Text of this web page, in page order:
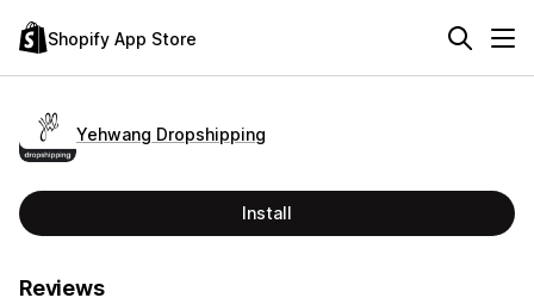
Shopify App Store
Yehwang Dropshipping
Install
Reviews